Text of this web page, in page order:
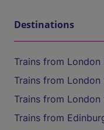
Destinations
Trains from
Trains from
Trains from London
Trains from